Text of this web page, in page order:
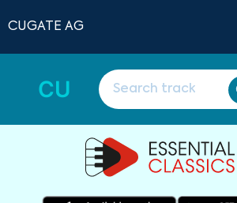
CUGATE AG
CU